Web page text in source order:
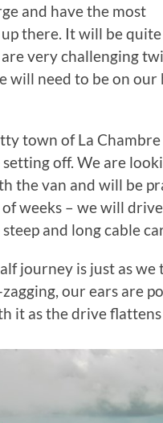
and have the most
there. It will be quite
are very challenging
will need to be on our
town of La
off. We are
the van and will be
weeks – we will
and long cable
journey is just as
our ears are
it as the drive